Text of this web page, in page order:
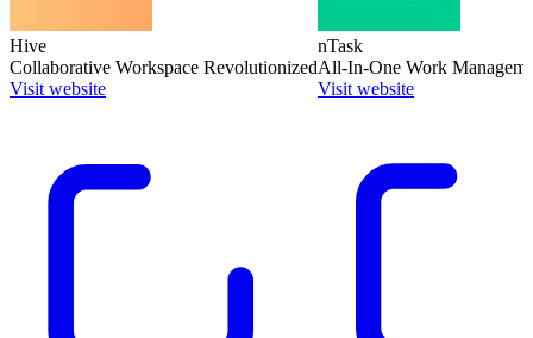
Hive
Collaborative Workspace Revolutionized
Visit website
nTask
All-In-One Work
Visit website